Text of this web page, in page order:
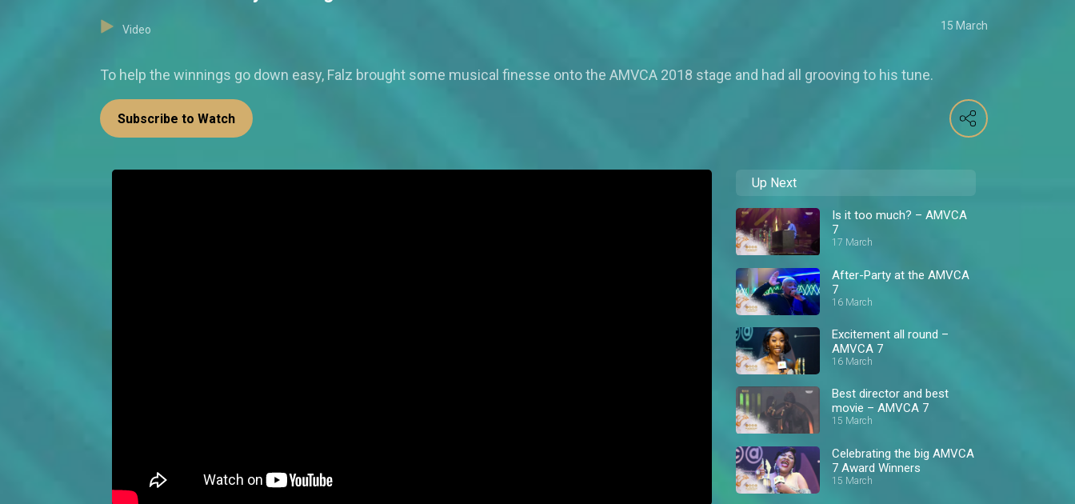
Video 15 March
To help the winnings go down easy, Falz brought some musical finesse onto the AMVCA 2018 stage and had all grooving to his tune.
Subscribe to Watch
Up Next
Is it too much? – AMVCA
7
17 March
After-Party at the AMVCA
7
16 March
Excitement all round –
AMVCA 7
16 March
Best director and best
movie – AMVCA 7
15 March
Celebrating the big AMVCA
7 Award Winners
15 March